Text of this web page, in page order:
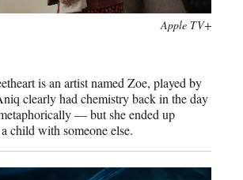
Apple TV+
is an artist named Zoe, played by
clearly had chemistry back in the day
— but she ended up
child with someone else.